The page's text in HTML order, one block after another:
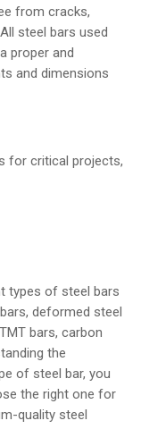
from cracks,
steel bars used
proper and
and dimensions
for critical projects,
types of steel bars
deformed steel
bars, carbon
the
of steel bar, you
the right one for
quality steel